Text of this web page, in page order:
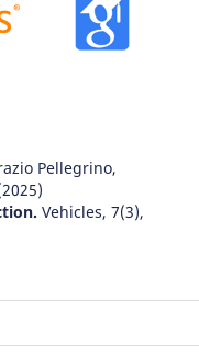
Pellegrino,
Vehicles, 7(3),